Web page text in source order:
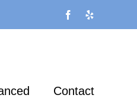
Facebook
Contact